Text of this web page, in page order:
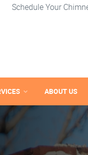
Schedule Your
ABOUT US